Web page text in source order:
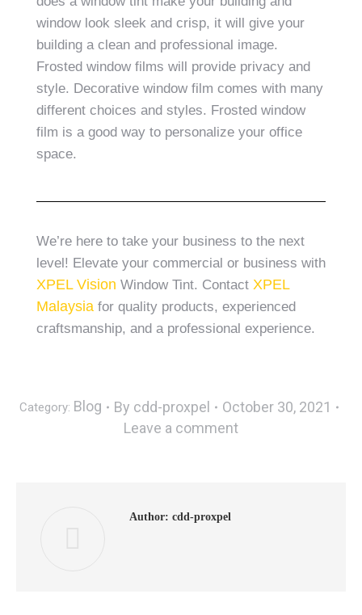
window look sleek and crisp, it will give your
building a clean and professional image.
Frosted window films will provide privacy and
style. Decorative window film comes with many
different choices and styles. Frosted window
film is a good way to personalize your office
space.
We’re here to take your business to the next
level! Elevate your commercial or business with
XPEL Vision Window Tint. Contact XPEL
Malaysia for quality products, experienced
craftsmanship, and a professional experience.
Category: Blog By cdd-proxpel
October 30, 2021
Leave a comment
Author: cdd-proxpel